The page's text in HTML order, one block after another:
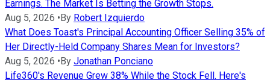
Earnings. The Market Is Betting the Growth Stops.
Aug 5, 2026 •By Robert Izquierdo
What Does Toast's Principal Accounting Officer Selling 35% of
Her Directly-Held Company Shares Mean for Investors?
Aug 5, 2026 •By Jonathan Ponciano
Life360's Revenue Grew 38% While the Stock Fell. Here's